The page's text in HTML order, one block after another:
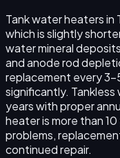
Tank water heaters in
which is slightly
water mineral
and anode rod
replacement every
significantly.
years with proper
heater is more than
problems,
continued repair.